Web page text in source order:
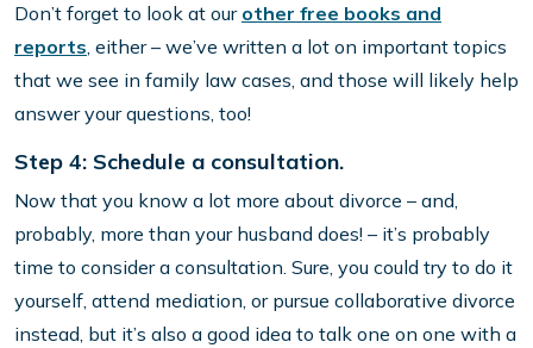
Don’t forget to look at our other free books and
reports, either – we’ve written a lot on important topics
that we see in family law cases, and those will likely help
answer your questions, too!
Step 4: Schedule a consultation.
Now that you know a lot more about divorce – and,
probably, more than your husband does! – it’s probably
time to consider a consultation. Sure, you could try to do it
yourself, attend mediation, or pursue collaborative divorce
instead, but it’s also a good idea to talk one on one with a